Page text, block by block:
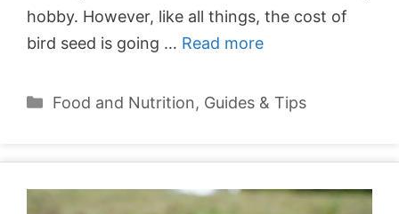
hobby. However, like all things, the cost of
bird seed is going … Read more
Categories
Food and Nutrition, Guides & Tips